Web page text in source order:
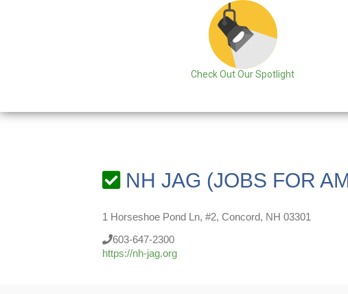
Check Out Our Spotlight
NH JAG (JOBS FOR
1 Horseshoe Pond Ln, #2, Concord, NH 03301
603-647-2300
https://nh-jag.org